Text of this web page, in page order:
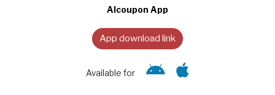
Alcoupon App
App download link
Available for